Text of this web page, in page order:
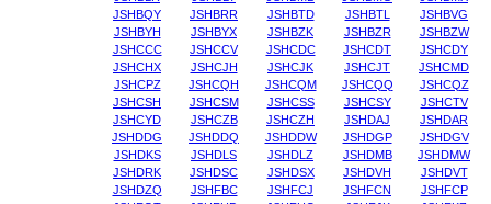
JSHBQY
JSHBRR JSHBTD JSHBTL
JSHBVG
JSHBYH
JSHBYX JSHBZK JSHBZR
JSHBZW
JSHCCC
JSHCCV JSHCDC JSHCDT
JSHCDY
JSHCHX
JSHCJH JSHCJK JSHCJT
JSHCMD
JSHCPZ
JSHCQH JSHCQM JSHCQQ
JSHCQZ
JSHCSH
JSHCSM JSHCSS JSHCSY
JSHCTV
JSHCYD
JSHCZB JSHCZH JSHDAJ
JSHDAR
JSHDDG
JSHDDQ JSHDDW JSHDGP
JSHDGV
JSHDKS
JSHDLS JSHDLZ JSHDMB
JSHDMW
JSHDRK
JSHDSC JSHDSX JSHDVH
JSHDVT
JSHDZQ
JSHFBC JSHFCJ JSHFCN
JSHFCP